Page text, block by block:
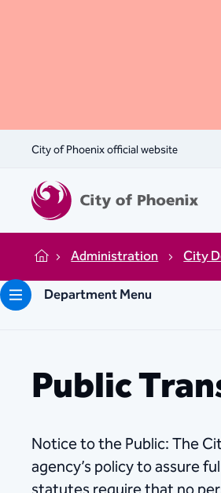
City of Phoenix official website
Home Administration City
Department Menu
Public
Notice to the Public: The
agency’s policy to assure